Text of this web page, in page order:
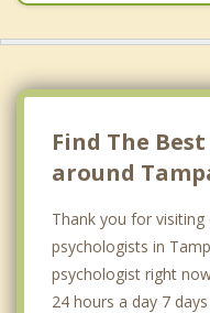
Find The
around
Thank you for
psychologists in
psychologist right
24 hours a day 7